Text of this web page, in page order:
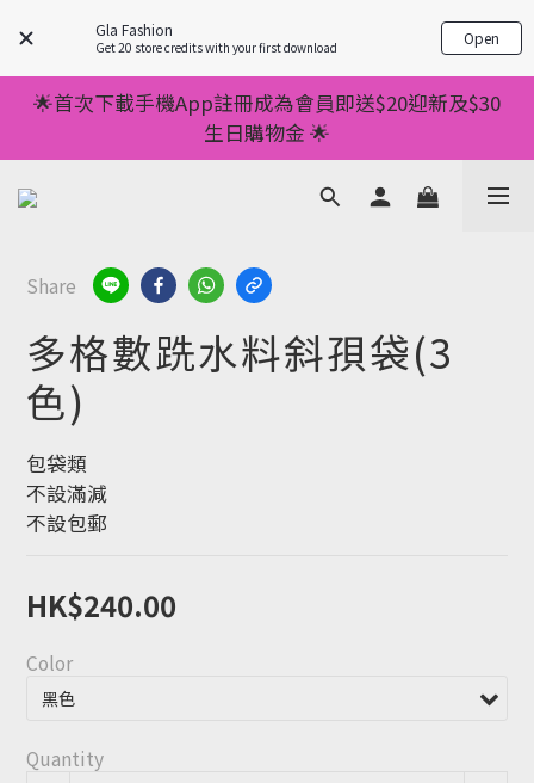
Gla Fashion
Get 20 store credits with your first download Open
💥正價服裝滿減優惠💥 ✅一件起包順豐 ✅第二件起減
$20 ✅第三件減$40    如此類推⬆不設上限
💥正價服裝滿減優惠💥 ✅一件起包順豐 ✅第二件起減
$20 ✅第三件減$40    如此類推⬆不設上限
🌟首次下載手機App註冊成為會員即送$20迎新及$30
生日購物金 🌟
🌟手機App消費儲積分當購物金用🌟消費1元有1分 🌟
累積滿100分可當1元使用🌟
💥正價服裝滿減優惠💥 ✅一件起包順豐 ✅第二件起減
$20 ✅第三件減$40    如此類推⬆不設上限
Share
多格數跣水料斜孭袋(3
色)
包袋類
不設滿減
不設包郵
HK$240.00
Color
Quantity